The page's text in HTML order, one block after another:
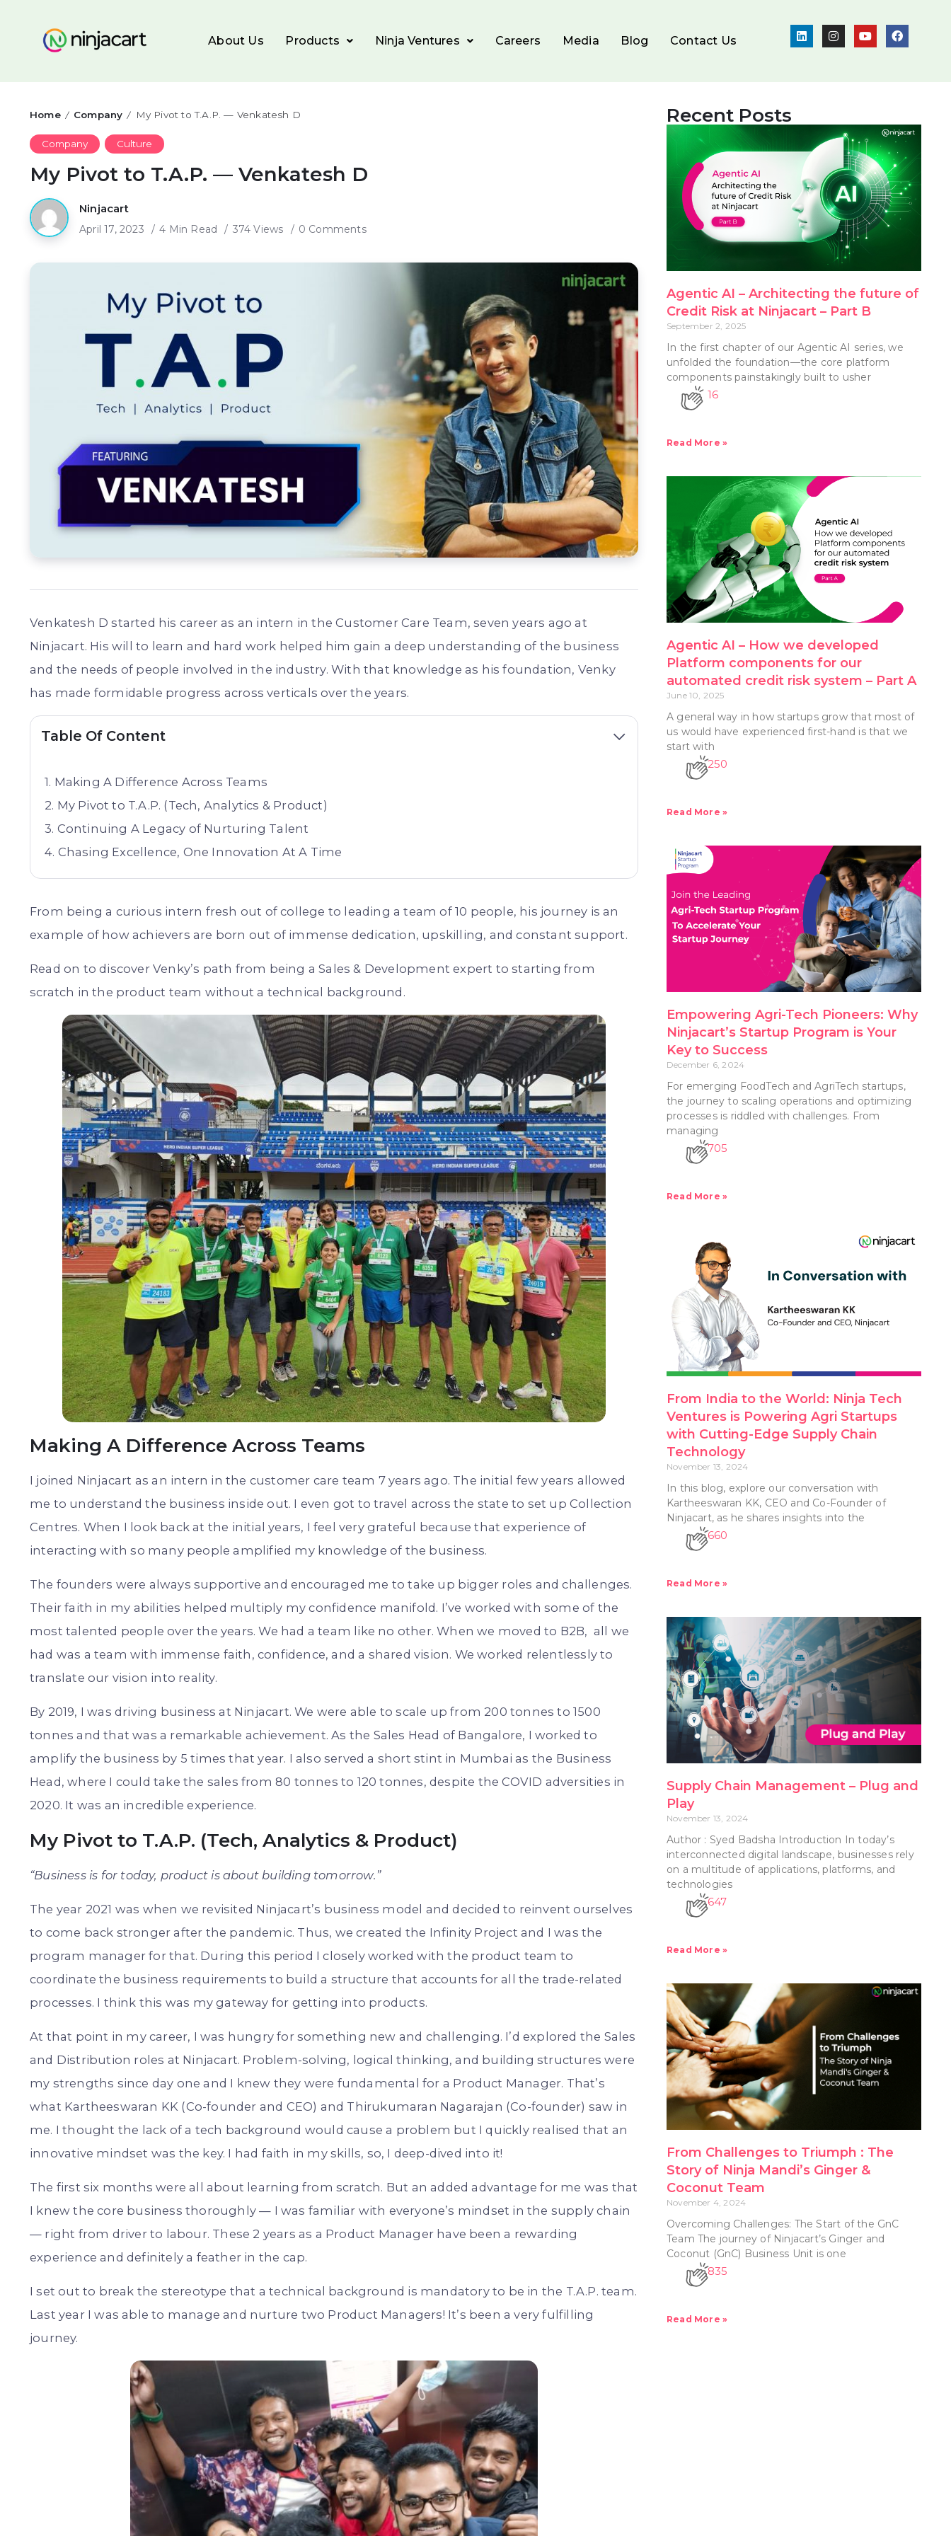
About Us Products Ninja Ventures Careers Media Blog Contact Us
Home / Company / My Pivot to T.A.P. — Venkatesh D
Company Culture
My Pivot to T.A.P. — Venkatesh D
Ninjacart
April 17, 2023 4 Min Read 374 Views 0 Comments
Venkatesh D started his career as an intern in the Customer Care Team, seven years ago at
Ninjacart. His will to learn and hard work helped him gain a deep understanding of the business
and the needs of people involved in the industry. With that knowledge as his foundation, Venky
has made formidable progress across verticals over the years.
Table Of Content
Making A Difference Across Teams
My Pivot to T.A.P. (Tech, Analytics & Product)
Continuing A Legacy of Nurturing Talent
Chasing Excellence, One Innovation At A Time
From being a curious intern fresh out of college to leading a team of 10 people, his journey is an
example of how achievers are born out of immense dedication, upskilling, and constant support.
Read on to discover Venky’s path from being a Sales & Development expert to starting from
scratch in the product team without a technical background.
Making A Difference Across Teams
I joined Ninjacart as an intern in the customer care team 7 years ago. The initial few years allowed
me to understand the business inside out. I even got to travel across the state to set up Collection
Centres. When I look back at the initial years, I feel very grateful because that experience of
interacting with so many people amplified my knowledge of the business.
The founders were always supportive and encouraged me to take up bigger roles and challenges.
Their faith in my abilities helped multiply my confidence manifold. I’ve worked with some of the
most talented people over the years. We had a team like no other. When we moved to B2B, all we
had was a team with immense faith, confidence, and a shared vision. We worked relentlessly to
translate our vision into reality.
By 2019, I was driving business at Ninjacart. We were able to scale up from 200 tonnes to 1500
tonnes and that was a remarkable achievement. As the Sales Head of Bangalore, I worked to
amplify the business by 5 times that year. I also served a short stint in Mumbai as the Business
Head, where I could take the sales from 80 tonnes to 120 tonnes, despite the COVID adversities in
2020. It was an incredible experience.
My Pivot to T.A.P. (Tech, Analytics & Product)
“Business is for today, product is about building tomorrow.”
The year 2021 was when we revisited Ninjacart’s business model and decided to reinvent ourselves
to come back stronger after the pandemic. Thus, we created the Infinity Project and I was the
program manager for that. During this period I closely worked with the product team to
coordinate the business requirements to build a structure that accounts for all the trade-related
processes. I think this was my gateway for getting into products.
At that point in my career, I was hungry for something new and challenging. I’d explored the Sales
and Distribution roles at Ninjacart. Problem-solving, logical thinking, and building structures were
my strengths since day one and I knew they were fundamental for a Product Manager. That’s
what Kartheeswaran KK (Co-founder and CEO) and Thirukumaran Nagarajan (Co-founder) saw in
me. I thought the lack of a tech background would cause a problem but I quickly realised that an
innovative mindset was the key. I had faith in my skills, so, I deep-dived into it!
The first six months were all about learning from scratch. But an added advantage for me was that
I knew the core business thoroughly — I was familiar with everyone’s mindset in the supply chain
— right from driver to labour. These 2 years as a Product Manager have been a rewarding
experience and definitely a feather in the cap.
I set out to break the stereotype that a technical background is mandatory to be in the T.A.P. team.
Last year I was able to manage and nurture two Product Managers! It’s been a very fulfilling
journey.
Recent Posts
Agentic AI – Architecting the future of
Credit Risk at Ninjacart – Part B
September 2, 2025
In the first chapter of our Agentic AI series, we
unfolded the foundation—the core platform
components painstakingly built to usher
16
Read More »
Agentic AI – How we developed
Platform components for our
automated credit risk system – Part A
June 10, 2025
A general way in how startups grow that most of
us would have experienced first-hand is that we
start with
250
Read More »
Empowering Agri-Tech Pioneers: Why
Ninjacart’s Startup Program is Your
Key to Success
December 6, 2024
For emerging FoodTech and AgriTech startups,
the journey to scaling operations and optimizing
processes is riddled with challenges. From
managing
705
Read More »
From India to the World: Ninja Tech
Ventures is Powering Agri Startups
with Cutting-Edge Supply Chain
Technology
November 13, 2024
In this blog, explore our conversation with
Kartheeswaran KK, CEO and Co-Founder of
Ninjacart, as he shares insights into the
660
Read More »
Supply Chain Management – Plug and
Play
November 13, 2024
Author : Syed Badsha Introduction In today’s
interconnected digital landscape, businesses rely
on a multitude of applications, platforms, and
technologies
647
Read More »
From Challenges to Triumph : The
Story of Ninja Mandi’s Ginger &
Coconut Team
November 4, 2024
Overcoming Challenges: The Start of the GnC
Team The journey of Ninjacart’s Ginger and
Coconut (GnC) Business Unit is one
835
Read More »